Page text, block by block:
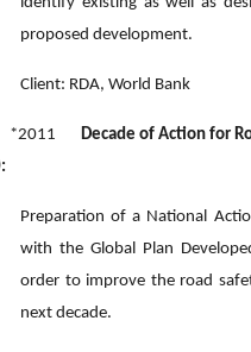
proposed development.
Client: RDA, World Bank
Decade of Action for
Preparation of a National
with the Global Plan
order to improve the road
next decade.